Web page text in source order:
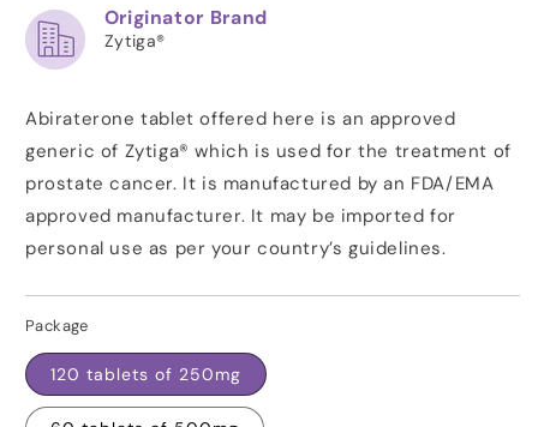
Originator Brand
Zytiga®
Abiraterone tablet offered here is an approved
generic of Zytiga® which is used for the treatment of
prostate cancer. It is manufactured by an FDA/EMA
approved manufacturer. It may be imported for
personal use as per your country’s guidelines.
Package
120 tablets of 250mg